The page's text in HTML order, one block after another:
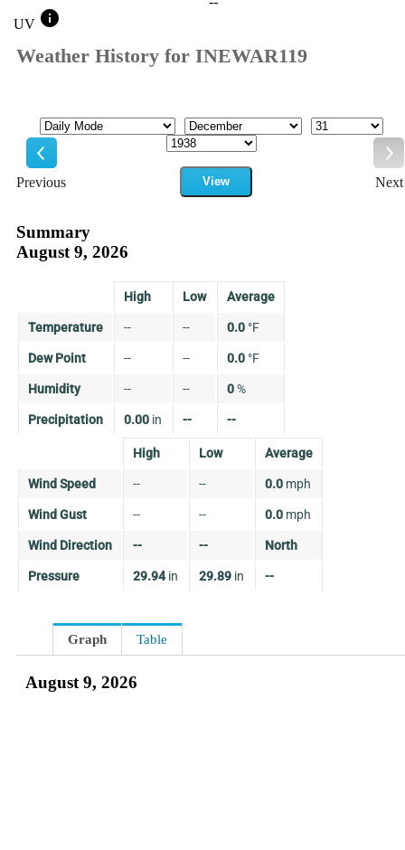
UV info
Weather History for INEWAR119
Previous
Mode Month
Day
Year
View
Next
Summary
August 9, 2026
High Low Average
Temperature -- -- 0.0 °F
Dew Point -- -- 0.0 °F
Humidity -- -- 0%
Precipitation 0.00 in -- --
High Low Average
Wind Speed -- -- 0.0 mph
Wind Gust -- -- 0.0 mph
Wind Direction -- -- North
Pressure 29.94 in 29.89 in --
Graph Table
August 9, 2026